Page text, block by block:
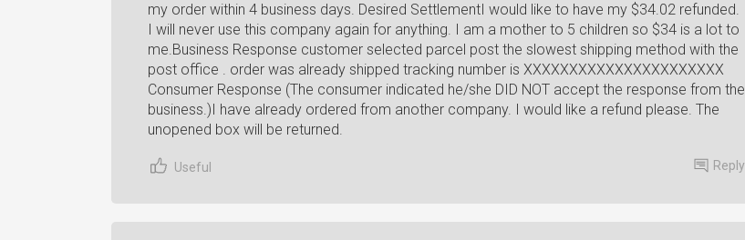
my order within 4 business days. Desired SettlementI would like to have my $34.02 refunded.
I will never use this company again for anything. I am a mother to 5 children so $34 is a lot to
me.Business Response customer selected parcel post the slowest shipping method with the
post office . order was already shipped tracking number is XXXXXXXXXXXXXXXXXXXXXX
Consumer Response (The consumer indicated he/she DID NOT accept the response from the
business.)I have already ordered from another company. I would like a refund please. The
unopened box will be returned.
Useful Reply